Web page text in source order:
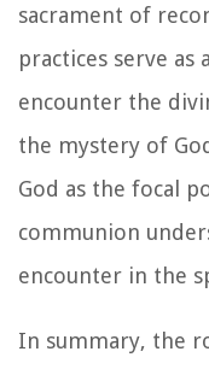
sacrament of
practices serve as
encounter the
the mystery of
God as the focal
communion
encounter in the
In summary, the